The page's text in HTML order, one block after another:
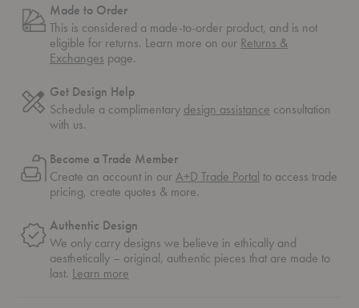
Made to Order
This is considered a made-to-order product, and is not
eligible for returns. Learn more on our Returns &
Exchanges page.
Get Design Help
Schedule a complimentary design assistance consultation
with us.
Become a Trade Member
Create an account in ourA+D Trade Portal to access trade
pricing, create quotes & more.
Authentic Design
We only carry designs we believe in ethically and
aesthetically – original, authentic pieces that are made to
last. Learn more